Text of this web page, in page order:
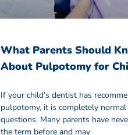
What Parents Should
About Pulpotomy for
If your child’s dentist has
pulpotomy, it is completely
questions. Many parents have
the term before and may